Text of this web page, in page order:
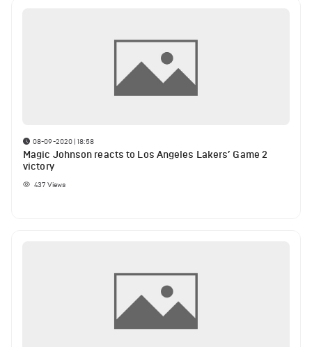
08-09-2020 | 18:58
Magic Johnson reacts to Los Angeles Lakers’ Game 2
victory
437 Views